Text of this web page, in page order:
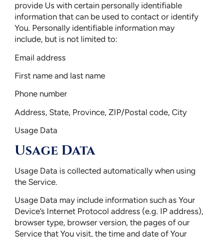
provide Us with certain personally identifiable
information that can be used to contact or identify
You. Personally identifiable information may
include, but is not limited to:
Email address
First name and last name
Phone number
Address, State, Province, ZIP/Postal code, City
Usage Data
Usage Data
Usage Data is collected automatically when using
the Service.
Usage Data may include information such as Your
Device’s Internet Protocol address (e.g. IP address),
browser type, browser version, the pages of our
Service that You visit, the time and date of Your